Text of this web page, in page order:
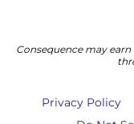
Consequence may
Privacy Policy